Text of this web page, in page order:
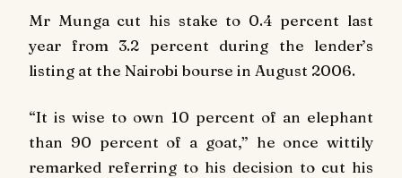
Mr Munga cut his stake to 0.4 percent last
year from 3.2 percent during the lender’s
listing at the Nairobi bourse in August 2006.
“It is wise to own 10 percent of an elephant
than 90 percent of a goat,” he once wittily
remarked referring to his decision to cut his